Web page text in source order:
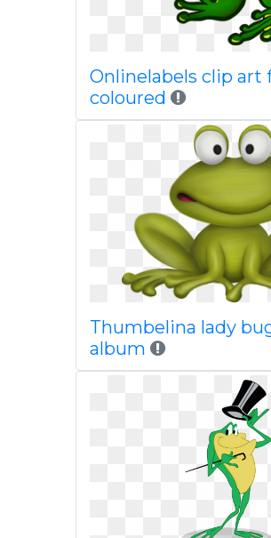
Onlinelabels clip art
coloured
Thumbelina lady
album